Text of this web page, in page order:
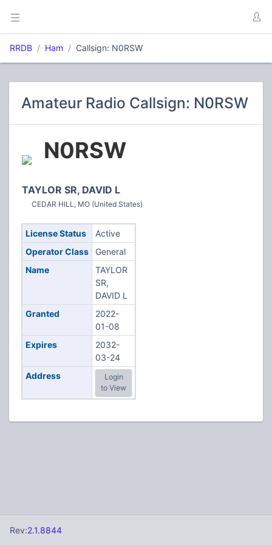
RRDB Ham Callsign: N0RSW
Amateur Radio Callsign: N0RSW
N0RSW
TAYLOR SR, DAVID L
CEDAR HILL, MO (United States)
License Status
Active
Operator Class
General
Name
TAYLOR
SR,
DAVID L
Granted
2022-
01-08
Expires
2032-
03-24
Address
Login
to View
Rev:2.1.8844